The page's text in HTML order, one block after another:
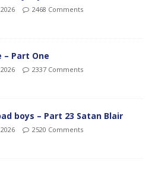
2468 Comments
– Part One
2337 Comments
boys – Part 23 Satan Blair
2520 Comments